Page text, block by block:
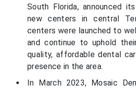
South Florida, announced
new centers in central
centers were launched to
and continue to uphold
quality, affordable dental
presence in the area.
In March 2023, Mosaic